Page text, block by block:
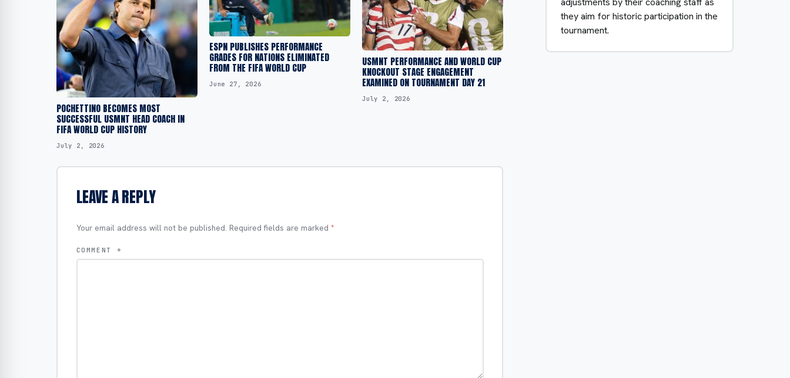
POCHETTINO BECOMES MOST
SUCCESSFUL USMNT HEAD COACH IN
FIFA WORLD CUP HISTORY
July 2, 2026
ESPN PUBLISHES PERFORMANCE
GRADES FOR NATIONS ELIMINATED
FROM THE FIFA WORLD CUP
June 27, 2026
USMNT PERFORMANCE AND WORLD CUP
KNOCKOUT STAGE ENGAGEMENT
EXAMINED ON TOURNAMENT DAY 21
July 2, 2026
LEAVE A REPLY
Your email address will not be published. Required fields are marked *
COMMENT *
they aim for historic participation in the
tournament.